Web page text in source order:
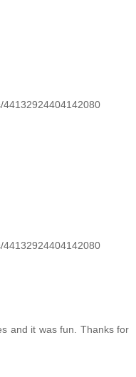
44132924404142080
44132924404142080
and it was fun. Thanks for